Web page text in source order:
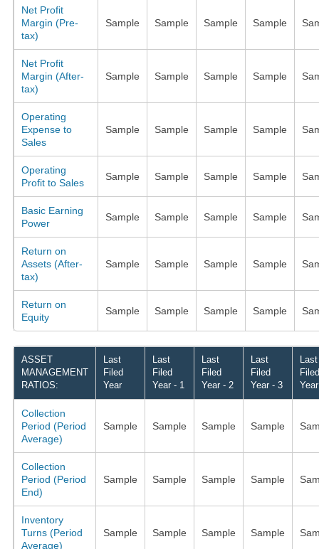
Net Profit
Margin (Pre-
tax)
Sample Sample Sample Sample
Net Profit
Margin (After-
tax)
Sample Sample Sample Sample
Operating
Expense to
Sales
Sample Sample Sample Sample
Operating
Profit to Sales
Sample Sample Sample Sample
Basic Earning
Power
Sample Sample Sample Sample
Return on
Assets (After-
tax)
Sample Sample Sample Sample
Return on
Equity
Sample Sample Sample Sample
ASSET
MANAGEMENT
RATIOS:
Last
Filed
Year
Last
Filed
Year - 1
Last
Filed
Year - 2
Last
Filed
Year - 3
Last
Filed
Collection
Period (Period
Average)
Sample Sample Sample Sample
Collection
Period (Period
End)
Sample Sample Sample Sample
Inventory
Turns (Period
Average)
Sample Sample Sample Sample